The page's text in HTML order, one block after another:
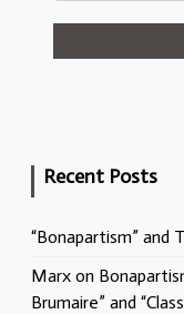
Recent Posts
“Bonapartism” and
Marx on
Brumaire” and